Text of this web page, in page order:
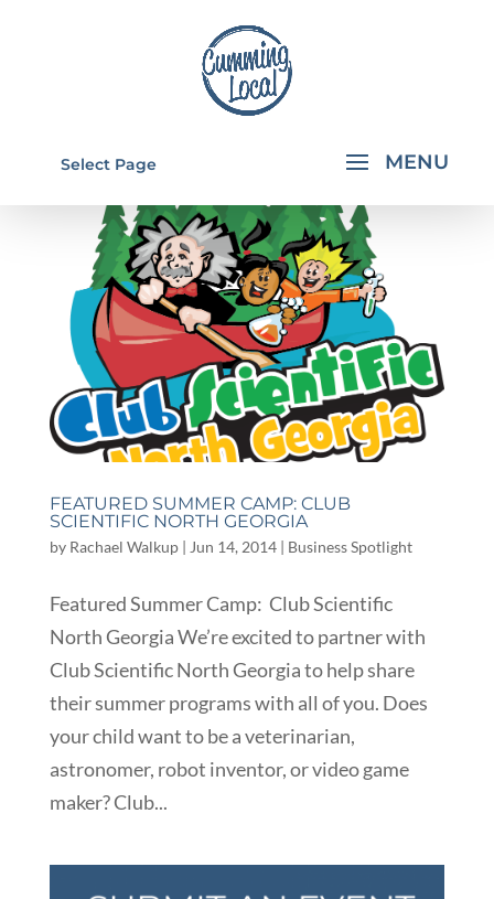
Select Page
FEATURED SUMMER CAMP: CLUB
SCIENTIFIC NORTH GEORGIA
by Rachael Walkup| Jun 14, 2014| Business Spotlight
Featured Summer Camp: Club Scientific
North Georgia We’re excited to partner with
Club Scientific North Georgia to help share
their summer programs with all of you. Does
your child want to be a veterinarian,
astronomer, robot inventor, or video game
maker? Club...